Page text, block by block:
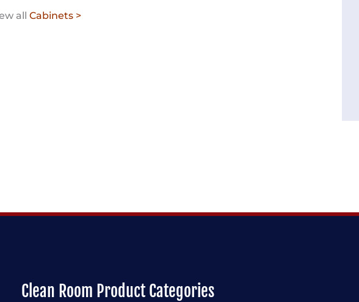
all Cabinets >
Clean Room Product Categories